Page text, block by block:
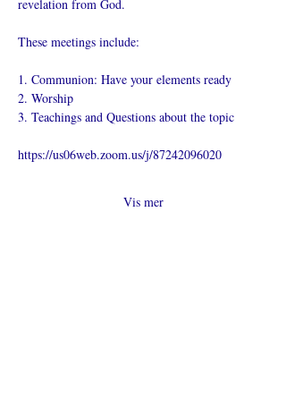
revelation from God.
These meetings include:
1. Communion: Have your elements ready
2. Worship
3. Teachings and Questions about the topic
https://us06web.zoom.us/j/87242096020
Vis mer